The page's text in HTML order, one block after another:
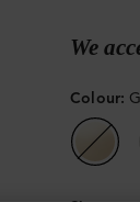
We
Colour: